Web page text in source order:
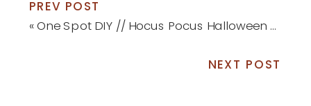
PREV POST
«One Spot DIY // Hocus Pocus Halloween Sign
NEXT POST